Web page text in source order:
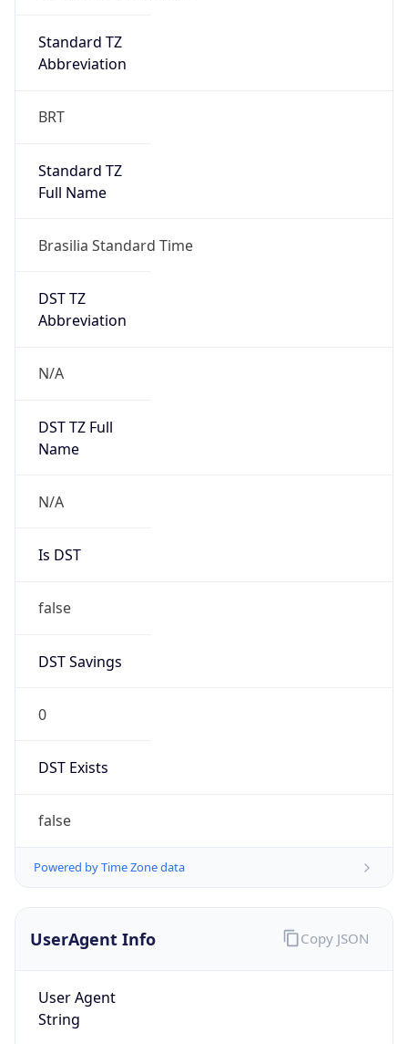
Standard TZ
Abbreviation
BRT
Standard TZ
Full Name
Brasilia Standard Time
DST TZ
Abbreviation
N/A
DST TZ Full
Name
N/A
Is DST
false
DST Savings
0
DST Exists
false
Powered by Time Zone data
UserAgent Info
User Agent
String
Copy JSON